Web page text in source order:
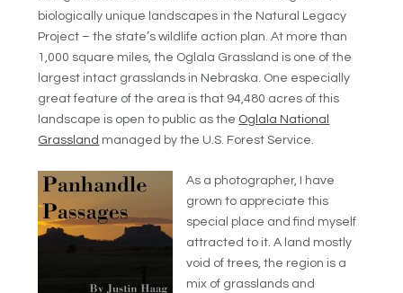
biologically unique landscapes in the Natural Legacy
Project – the state’s wildlife action plan. At more than
1,000 square miles, the Oglala Grassland is one of the
largest intact grasslands in Nebraska. One especially
great feature of the area is that 94,480 acres of this
landscape is open to public as the Oglala National
Grassland managed by the U.S. Forest Service.
As a photographer, I have
grown to appreciate this
special place and find myself
attracted to it. A land mostly
void of trees, the region is a
mix of grasslands and